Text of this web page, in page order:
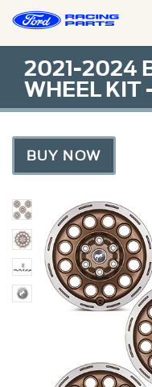
2021-2024
WHEEL KIT
BUY NOW